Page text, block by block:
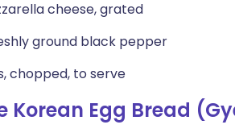
cheese, grated
ground black pepper
chopped, to serve
Korean Egg Bread